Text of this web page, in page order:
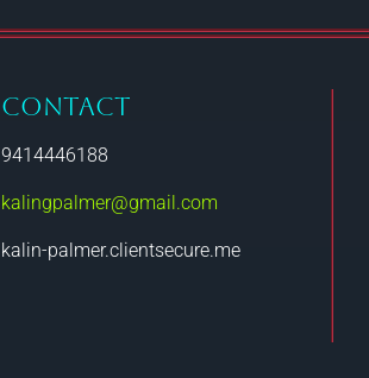
CONTACT
9414446188
kalingpalmer@gmail.com
kalin-palmer.clientsecure.me